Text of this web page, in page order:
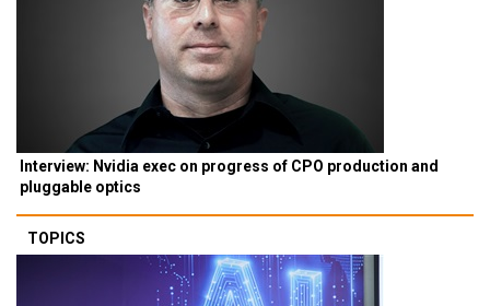
Interview: Nvidia exec on progress of CPO production and
pluggable optics
TOPICS